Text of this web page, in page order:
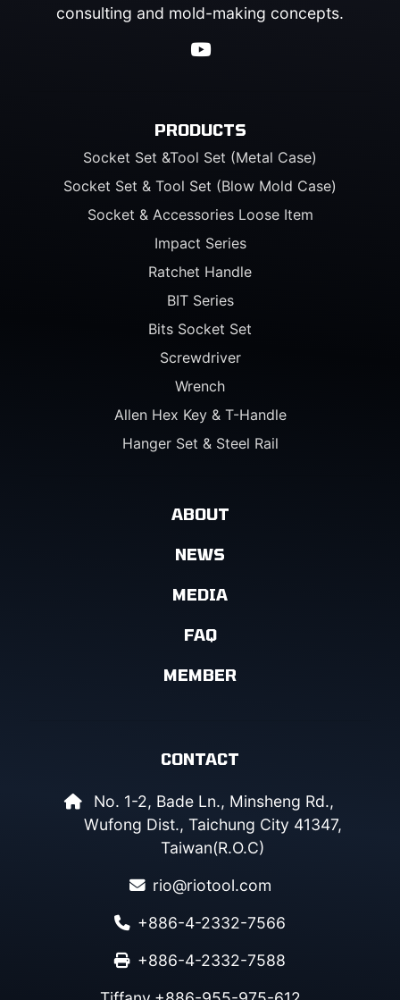
consulting and mold-making concepts.
PRODUCTS
Socket Set &Tool Set (Metal Case)
Socket Set & Tool Set (Blow Mold Case)
Socket & Accessories Loose Item
Impact Series
Ratchet Handle
BIT Series
Bits Socket Set
Screwdriver
Wrench
Allen Hex Key & T-Handle
Hanger Set & Steel Rail
ABOUT
NEWS
MEDIA
FAQ
MEMBER
CONTACT
No. 1-2, Bade Ln., Minsheng Rd.,
Wufong Dist., Taichung City 41347,
Taiwan(R.O.C)
rio@riotool.com
+886-4-2332-7566
+886-4-2332-7588